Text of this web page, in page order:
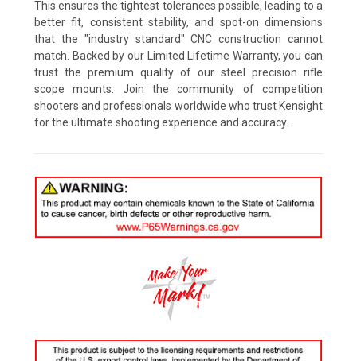
This ensures the tightest tolerances possible, leading to a
better fit, consistent stability, and spot-on dimensions
that the "industry standard" CNC construction cannot
match. Backed by our Limited Lifetime Warranty, you can
trust the premium quality of our steel precision rifle
scope mounts. Join the community of competition
shooters and professionals worldwide who trust Kensight
for the ultimate shooting experience and accuracy.